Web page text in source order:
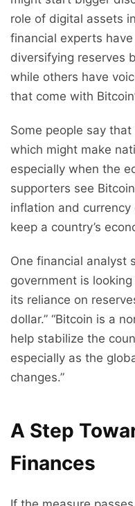
role of digital assets
financial experts
diversifying reserves
while others have
that come with
Some people say that
which might make
especially when the
supporters see
inflation and
keep a country’s
One financial analyst
government is
its reliance on
dollar.” “Bitcoin is a
help stabilize the
especially as the
changes.”
A Step
Finances